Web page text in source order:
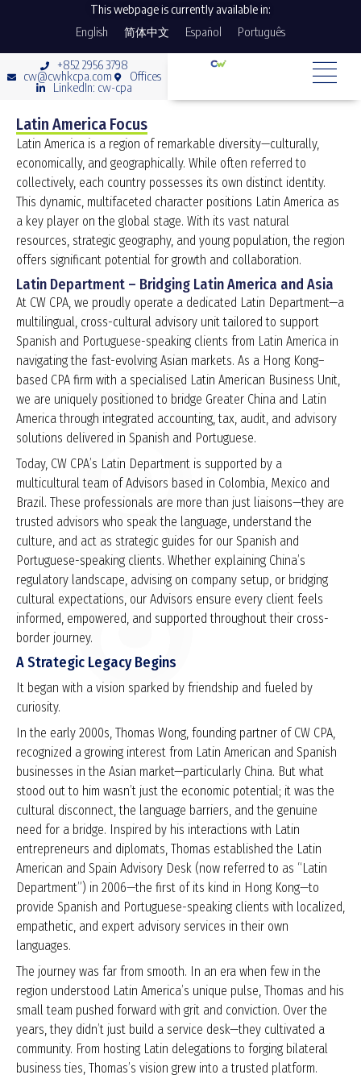
This webpage is currently available in:
English
简体中文 Español Português
+852 2956 3798
cw@cwhkcpa.com
Offices
LinkedIn: cw-cpa
Latin America Focus
Latin America is a region of remarkable diversity—culturally,
economically, and geographically. While often referred to
collectively, each country possesses its own distinct identity.
This dynamic, multifaceted character positions Latin America as
a key player on the global stage. With its vast natural
resources, strategic geography, and young population, the region
offers significant potential for growth and collaboration.
Latin Department – Bridging Latin America and Asia
At CW CPA, we proudly operate a dedicated Latin Department—a
multilingual, cross-cultural advisory unit tailored to support
Spanish and Portuguese-speaking clients from Latin America in
navigating the fast-evolving Asian markets. As a Hong Kong–
based CPA firm with a specialised Latin American Business Unit,
we are uniquely positioned to bridge Greater China and Latin
America through integrated accounting, tax, audit, and advisory
solutions delivered in Spanish and Portuguese.
Today, CW CPA’s Latin Department is supported by a
multicultural team of Advisors based in Colombia, Mexico and
Brazil. These professionals are more than just liaisons—they are
trusted advisors who speak the language, understand the
culture, and act as strategic guides for our Spanish and
Portuguese-speaking clients. Whether explaining China’s
regulatory landscape, advising on company setup, or bridging
cultural expectations, our Advisors ensure every client feels
informed, empowered, and supported throughout their cross-
border journey.
A Strategic Legacy Begins
It began with a vision sparked by friendship and fueled by
curiosity.
In the early 2000s, Thomas Wong, founding partner of CW CPA,
recognized a growing interest from Latin American and Spanish
businesses in the Asian market—particularly China. But what
stood out to him wasn’t just the economic potential; it was the
cultural disconnect, the language barriers, and the genuine
need for a bridge. Inspired by his interactions with Latin
entrepreneurs and diplomats, Thomas established the Latin
American and Spain Advisory Desk (now referred to as “Latin
Department”) in 2006—the first of its kind in Hong Kong—to
provide Spanish and Portuguese-speaking clients with localized,
empathetic, and expert advisory services in their own
languages.
The journey was far from smooth. In an era when few in the
region understood Latin America’s unique pulse, Thomas and his
small team pushed forward with grit and conviction. Over the
years, they didn’t just build a service desk—they cultivated a
community. From hosting Latin delegations to forging bilateral
business ties, Thomas’s vision grew into a trusted platform.